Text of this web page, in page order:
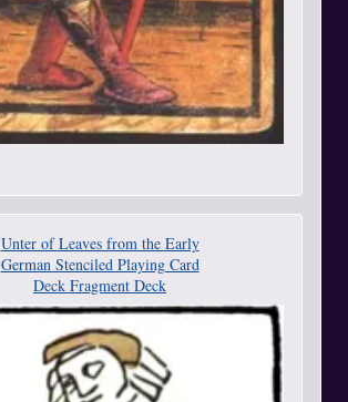
Unter of Leaves from the Early
German Stenciled Playing Card
Deck Fragment Deck